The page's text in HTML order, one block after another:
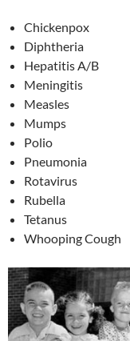
Chickenpox
Diphtheria
Hepatitis A/B
Meningitis
Measles
Mumps
Polio
Pneumonia
Rotavirus
Rubella
Tetanus
Whooping Cough